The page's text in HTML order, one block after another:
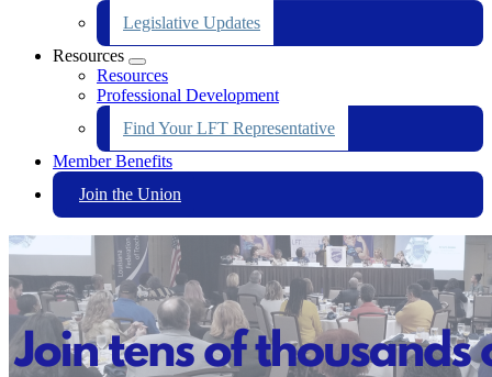
Legislative Updates
Resources
Expand
menu
Resources
Professional Development
Find Your LFT Representative
Member Benefits
Join the Union